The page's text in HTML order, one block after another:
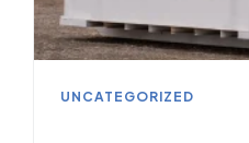
UNCATEGORIZED